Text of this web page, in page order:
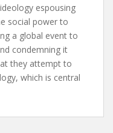
espousing
social power to
a global event to
condemning it
they attempt to
which is central